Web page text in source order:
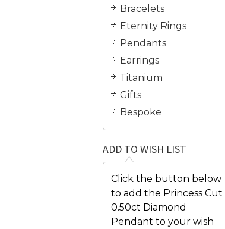
Bracelets
Eternity Rings
Pendants
Earrings
Titanium
Gifts
Bespoke
ADD TO WISH LIST
Click the button below
to add the Princess Cut
0.50ct Diamond
Pendant to your wish